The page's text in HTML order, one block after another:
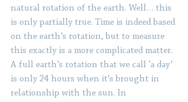
natural rotation of the earth. Well… this
is only partially true. Time is indeed based
on the earth’s rotation, but to measure
this exactly is a more complicated matter.
A full earth’s rotation that we call ‘a day’
is only 24 hours when it’s brought in
relationship with the sun. In